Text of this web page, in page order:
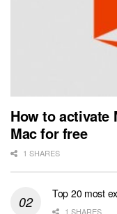
How to activate
Mac for free
1 SHARES
Top 20 most
1 SHARES